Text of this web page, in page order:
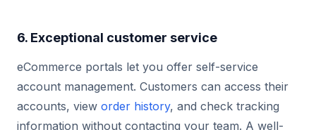
6. Exceptional customer service
eCommerce portals let you offer self-service
account management. Customers can access their
accounts, view order history, and check tracking
information without contacting your team. A well-